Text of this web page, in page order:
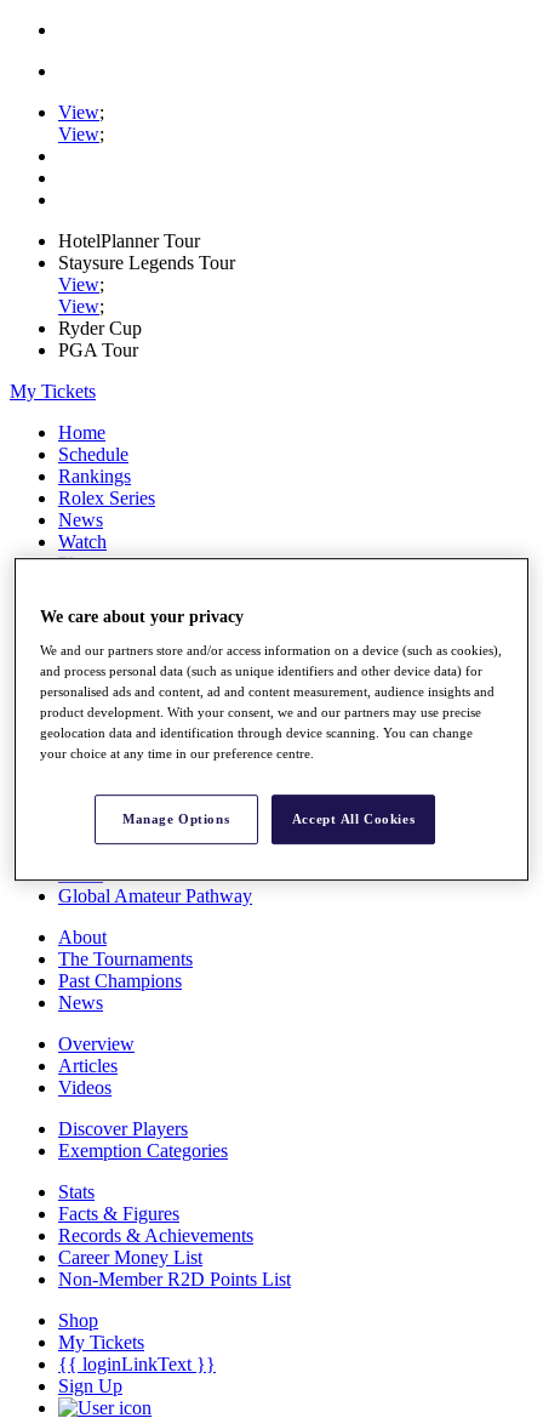
View;
View;
HotelPlanner Tour
Staysure Legends Tour
View;
View;
Ryder Cup
PGA Tour
My Tickets
Home
Schedule
Rankings
Rolex Series
News
Watch
Players
Q School
Destinations
Full Schedule
All You Need to Know
Rankings
Race to Dubai Rankings Bonus Pool
Global Amateur Pathway
About
The Tournaments
Past Champions
News
Overview
Articles
Videos
Discover Players
Exemption Categories
Stats
Facts & Figures
Records & Achievements
Career Money List
Non-Member R2D Points List
Shop
My Tickets
{{ loginLinkText }}
Sign Up
We care about your privacy
We and our partners store and/or access information on a device (such as cookies),
and process personal data (such as unique identifiers and other device data) for
personalised ads and content, ad and content measurement, audience insights and
product development. With your consent, we and our partners may use precise
geolocation data and identification through device scanning. You can change
your choice at any time in our preference centre.
Manage Options Accept All Cookies